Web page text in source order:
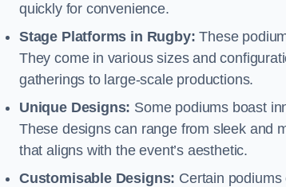
quickly for convenience.
Stage Platforms in Rugby: These
They come in various sizes and
gatherings to large-scale productions.
Unique Designs: Some podiums boast
These designs can range from sleek and
that aligns with the event’s aesthetic.
Customisable Designs: Certain